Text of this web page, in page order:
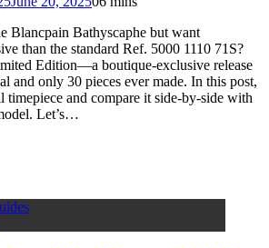
Blancpain Bathyscaphe but want
than the standard Ref. 5000 1110 71S?
Edition—a boutique-exclusive release
and only 30 pieces ever made. In this post,
timepiece and compare it side-by-side with
Let’s…